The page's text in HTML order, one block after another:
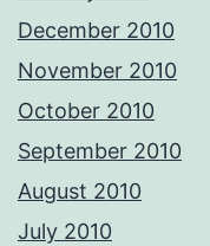
December 2010
November 2010
October 2010
September 2010
August 2010
July 2010